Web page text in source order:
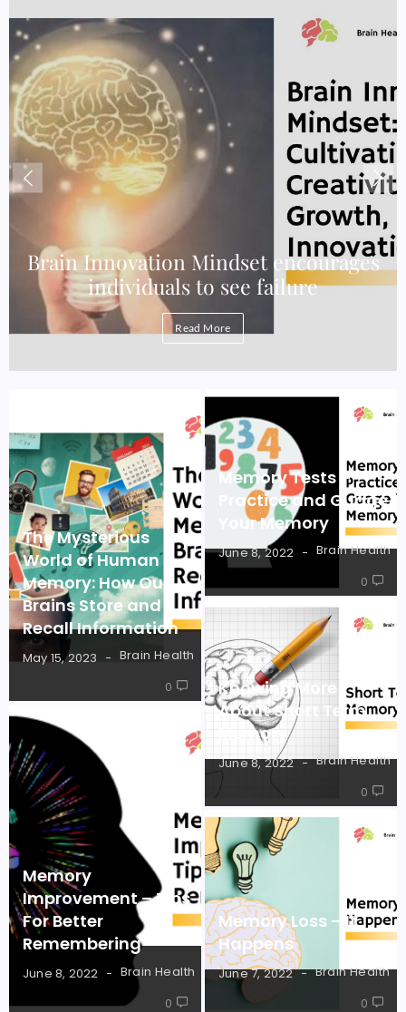
Brain Innovation Mindset encourages
individuals to see failure
Read More
The Mysterious
World of Human
Memory: How Our
Brains Store and
Recall Information
May 15, 2023 Brain Health
0
Memory
Improvement – Tips
For Better
Remembering
June 8, 2022 Brain Health
0
Memory Tests –
Practice and Guage
Your Memory
June 8, 2022 Brain Health
0
Knowing More
About Short Term
Memory
June 8, 2022 Brain Health
0
Memory Loss – It
Happens
June 7, 2022 Brain Health
0